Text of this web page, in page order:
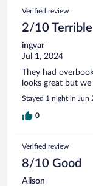
Verified review
2/10 Terrible
ingvar
Jul 1, 2024
They had
looks great but
Stayed 1 night in Jun
0
Verified review
8/10 Good
Alison